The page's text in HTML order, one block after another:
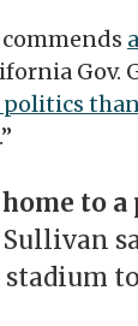
Gov.
.”
home to